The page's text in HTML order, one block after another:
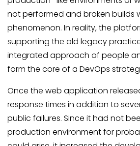
not performed and broken builds
phenomenon. In reality, the
supporting the old legacy
integrated approach of people
form the core of a DevOps
Once the web application
response times in addition to
public failures. Since it had not
production environment for